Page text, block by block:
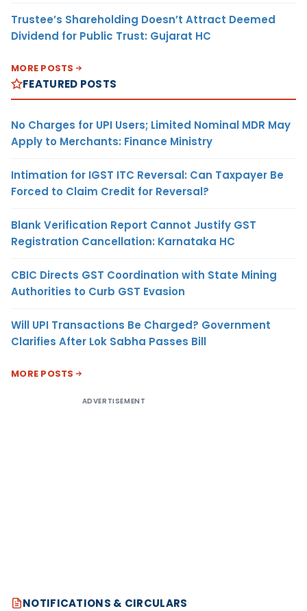
Trustee’s Shareholding Doesn’t Attract Deemed
Dividend for Public Trust: Gujarat HC
MORE POSTS
FEATURED POSTS
No Charges for UPI Users; Limited Nominal MDR May
Apply to Merchants: Finance Ministry
Intimation for IGST ITC Reversal: Can Taxpayer Be
Forced to Claim Credit for Reversal?
Blank Verification Report Cannot Justify GST
Registration Cancellation: Karnataka HC
CBIC Directs GST Coordination with State Mining
Authorities to Curb GST Evasion
Will UPI Transactions Be Charged? Government
Clarifies After Lok Sabha Passes Bill
MORE POSTS
ADVERTISEMENT
NOTIFICATIONS & CIRCULARS